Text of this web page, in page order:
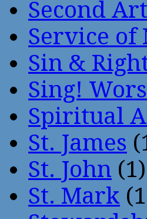
Second
Service of
Sin &
Sing!
Spiritual
St. James
St. John (1)
St. Mark